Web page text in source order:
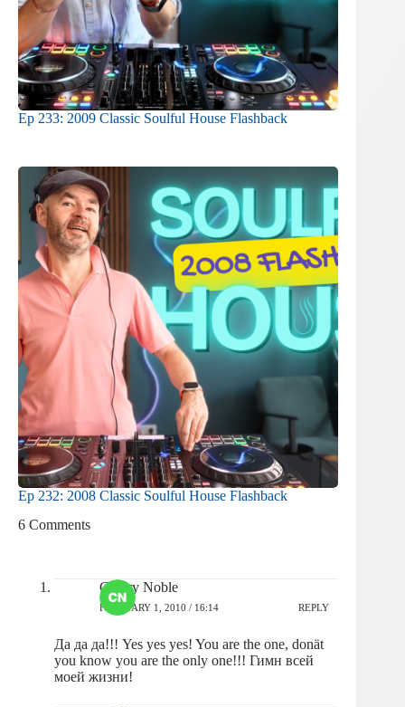
Ep 233: 2009 Classic Soulful House Flashback
Ep 232: 2008 Classic Soulful House Flashback
6 Comments
Cherry Noble
FEBRUARY 1, 2010 / 16:14 REPLY
Да да да!!! Yes yes yes! You are the one, donät
you know you are the only one!!! Гимн всей
моей жизни!